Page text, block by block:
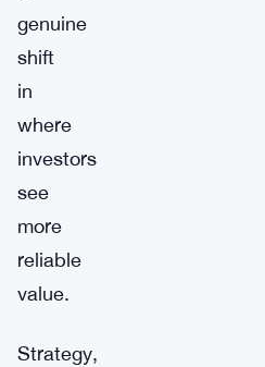
genuine
shift
in
where
investors
see
more
reliable
value.
Strategy,